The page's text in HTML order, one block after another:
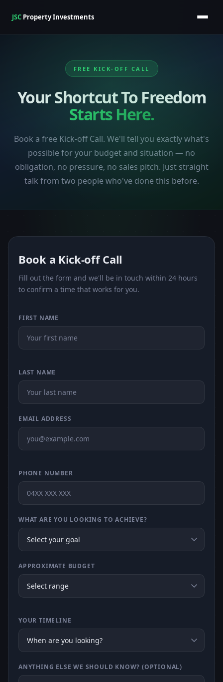
JSC Property Investments
FREE KICK-OFF CALL
Your Shortcut To Freedom
Starts Here.
Book a free Kick-off Call. We'll tell you exactly what's
possible for your budget and situation — no
obligation, no pressure, no sales pitch. Just straight
talk from two people who've done this before.
Book a Kick-off Call
Fill out the form and we'll be in touch within 24 hours
to confirm a time that works for you.
FIRST NAME
LAST NAME
EMAIL ADDRESS
PHONE NUMBER
WHAT ARE YOU LOOKING TO ACHIEVE?
APPROXIMATE BUDGET
YOUR TIMELINE
ANYTHING ELSE WE SHOULD KNOW? (OPTIONAL)